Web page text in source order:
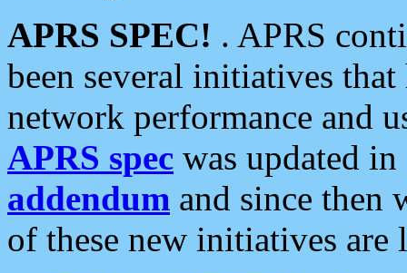
APRS SPEC! . APRS
been several initiatives
network performance and
APRS spec was updated
addendum and since then
of these new initiatives are